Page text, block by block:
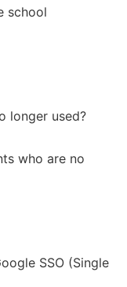
school
longer used?
who are no
SSO (Single